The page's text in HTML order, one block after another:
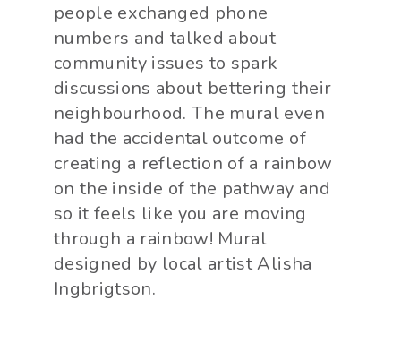
people exchanged phone
numbers and talked about
community issues to spark
discussions about bettering their
neighbourhood. The mural even
had the accidental outcome of
creating a reflection of a rainbow
on the inside of the pathway and
so it feels like you are moving
through a rainbow! Mural
designed by local artist Alisha
Ingbrigtson.